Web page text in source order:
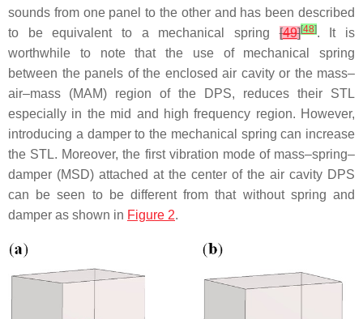
sounds from one panel to the other and has been described
to be equivalent to a mechanical spring[49][48]. It is
worthwhile to note that the use of mechanical spring
between the panels of the enclosed air cavity or the mass–
air–mass (MAM) region of the DPS, reduces their STL
especially in the mid and high frequency region. However,
introducing a damper to the mechanical spring can increase
the STL. Moreover, the first vibration mode of mass–spring–
damper (MSD) attached at the center of the air cavity DPS
can be seen to be different from that without spring and
damper as shown in Figure 2.